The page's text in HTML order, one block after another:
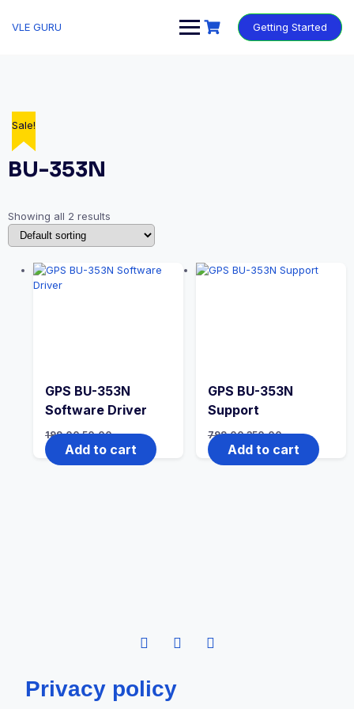
VLE GURU Getting Started
BU-353N
Showing all 2 results
Sale!
GPS BU-353N
Software Driver
199.00 50.00
Add to cart
Sale!
GPS BU-353N
Support
799.00 350.00
Add to cart
Privacy policy